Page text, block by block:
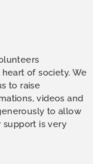
of society. We
to raise
videos and
to allow
support is very